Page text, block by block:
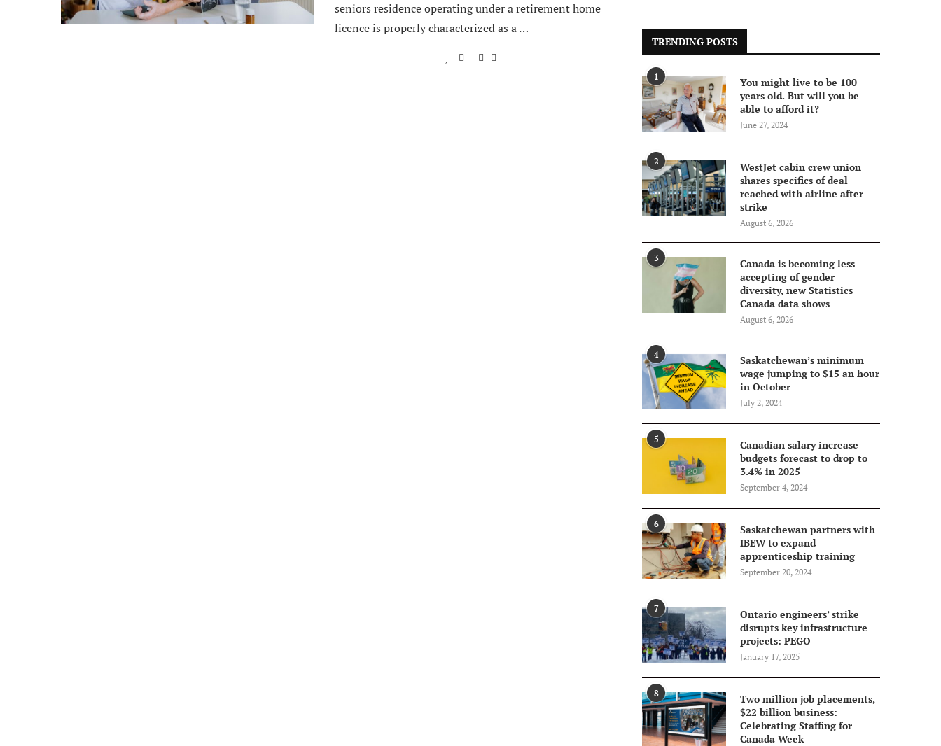
seniors residence operating under a retirement home
licence is properly characterized as a …
TRENDING POSTS
1
You might live to be 100
years old. But will you be
able to afford it?
June 27, 2024
2
WestJet cabin crew union
shares specifics of deal
reached with airline after
strike
August 6, 2026
3
Canada is becoming less
accepting of gender
diversity, new Statistics
Canada data shows
August 6, 2026
4
Saskatchewan’s minimum
wage jumping to $15 an hour
in October
July 2, 2024
5
Canadian salary increase
budgets forecast to drop to
3.4% in 2025
September 4, 2024
6
Saskatchewan partners with
IBEW to expand
apprenticeship training
September 20, 2024
7
Ontario engineers’ strike
disrupts key infrastructure
projects: PEGO
January 17, 2025
8
Two million job placements,
$22 billion business:
Celebrating Staffing for
Canada Week